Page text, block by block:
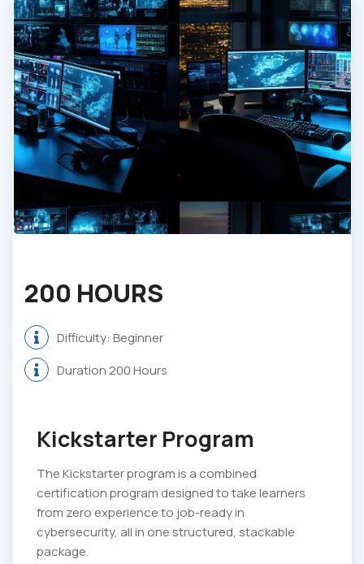
200 HOURS
Difficulty: Beginner
Duration 200 Hours
Kickstarter Program
The Kickstarter program is a combined
certification program designed to take learners
from zero experience to job-ready in
cybersecurity, all in one structured, stackable
package.